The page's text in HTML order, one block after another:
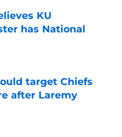
KU
has National
Date
target Chiefs
after Laremy
Date